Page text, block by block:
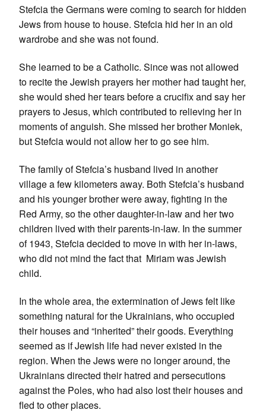
Stefcia the Germans were coming to search for hidden
Jews from house to house. Stefcia hid her in an old
wardrobe and she was not found.
She learned to be a Catholic. Since was not allowed
to recite the Jewish prayers her mother had taught her,
she would shed her tears before a crucifix and say her
prayers to Jesus, which contributed to relieving her in
moments of anguish. She missed her brother Moniek,
but Stefcia would not allow her to go see him.
The family of Stefcia’s husband lived in another
village a few kilometers away. Both Stefcia’s husband
and his younger brother were away, fighting in the
Red Army, so the other daughter-in-law and her two
children lived with their parents-in-law. In the summer
of 1943, Stefcia decided to move in with her in-laws,
who did not mind the fact that Miriam was Jewish
child.
In the whole area, the extermination of Jews felt like
something natural for the Ukrainians, who occupied
their houses and “inherited” their goods. Everything
seemed as if Jewish life had never existed in the
region. When the Jews were no longer around, the
Ukrainians directed their hatred and persecutions
against the Poles, who had also lost their houses and
fled to other places.